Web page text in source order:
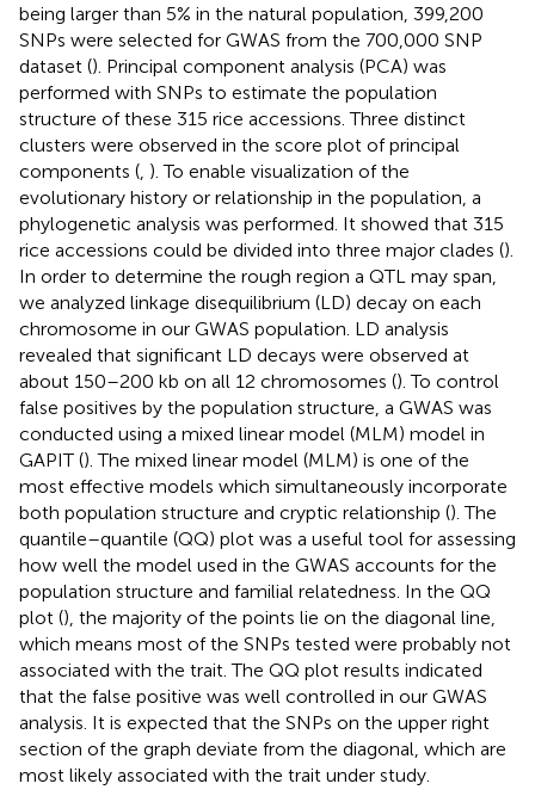
being larger than 5% in the natural population, 399,200
SNPs were selected for GWAS from the 700,000 SNP
dataset (). Principal component analysis (PCA) was
performed with SNPs to estimate the population
structure of these 315 rice accessions. Three distinct
clusters were observed in the score plot of principal
components ( ). To enable visualization of the
evolutionary history or relationship in the population, a
phylogenetic analysis was performed. It showed that 315
rice accessions could be divided into three major clades ().
In order to determine the rough region a QTL may span,
we analyzed linkage disequilibrium (LD) decay on each
chromosome in our GWAS population. LD analysis
revealed that significant LD decays were observed at
about 150–200 kb on all 12 chromosomes (). To control
false positives by the population structure, a GWAS was
conducted using a mixed linear model (MLM) model in
GAPIT (). The mixed linear model (MLM) is one of the
most effective models which simultaneously incorporate
both population structure and cryptic relationship (). The
quantile–quantile (QQ) plot was a useful tool for assessing
how well the model used in the GWAS accounts for the
population structure and familial relatedness. In the QQ
plot (), the majority of the points lie on the diagonal line,
which means most of the SNPs tested were probably not
associated with the trait. The QQ plot results indicated
that the false positive was well controlled in our GWAS
analysis. It is expected that the SNPs on the upper right
section of the graph deviate from the diagonal, which are
most likely associated with the trait under study.